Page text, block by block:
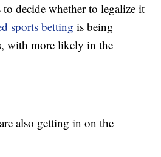
decide whether to legalize it
sports betting is being
with more likely in the
also getting in on the